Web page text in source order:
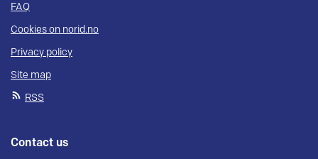
FAQ
Cookies on norid.no
Privacy policy
Site map
RSS
Contact us